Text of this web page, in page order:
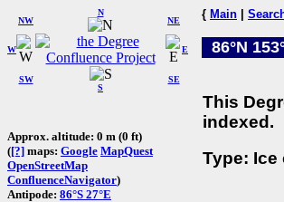
W
NW
N
NE
SW
S
SE
E
Approx. altitude: 0 m (0 ft)
([?] maps: Google MapQuest
OpenStreetMap
ConfluenceNavigator)
Antipode: 86°S 27°E
{ Main
86°N
This
indexed.
Type: Ice